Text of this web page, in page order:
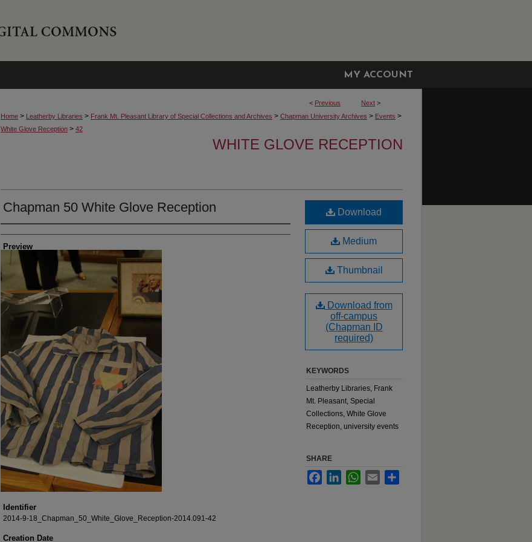
MY ACCOUNT
< Previous Next >
Home > Leatherby Libraries > Frank Mt. Pleasant Library of Special Collections and Archives > Chapman University Archives > Events >
White Glove Reception > 42
WHITE GLOVE RECEPTION
Chapman 50 White Glove Reception
Creator
Preview
Identifier
2014-9-18_Chapman_50_White_Glove_Reception-2014.091-42
Creation Date
Download
Medium
Thumbnail
Download from
off-campus
(Chapman ID
required)
KEYWORDS
Leatherby Libraries, Frank
Mt. Pleasant, Special
Collections, White Glove
Reception, university events
SHARE
FacebookLinkedInWhatsApp
Email